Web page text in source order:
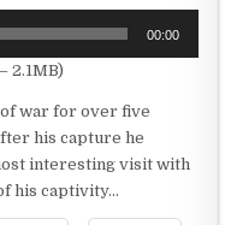
00:00
2.1MB)
war for over five
his capture he
interesting visit with
his captivity…